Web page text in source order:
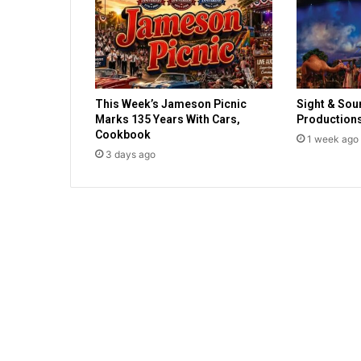
p
o
s
i
t
i
v
e
f
o
C
This Week’s Jameson Picnic
Marks 135 Years With Cars,
Cookbook
3 days ago
Sight &
1 week ago